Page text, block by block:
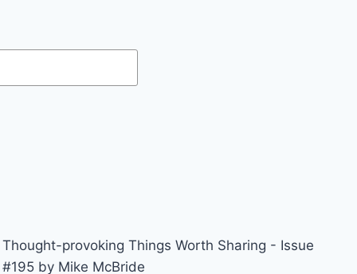
Thought-provoking Things Worth Sharing - Issue
#195 by Mike McBride